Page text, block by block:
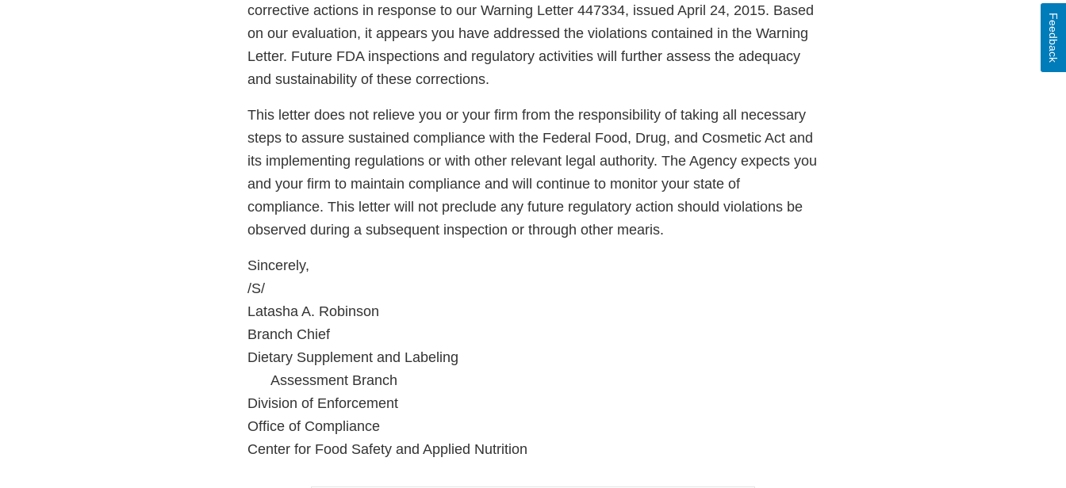
corrective actions in response to our Warning Letter 447334, issued April 24, 2015. Based
on our evaluation, it appears you have addressed the violations contained in the Warning
Letter. Future FDA inspections and regulatory activities will further assess the adequacy
and sustainability of these corrections.
This letter does not relieve you or your firm from the responsibility of taking all necessary
steps to assure sustained compliance with the Federal Food, Drug, and Cosmetic Act and
its implementing regulations or with other relevant legal authority. The Agency expects you
and your firm to maintain compliance and will continue to monitor your state of
compliance. This letter will not preclude any future regulatory action should violations be
observed during a subsequent inspection or through other mearis.
Sincerely,
/S/
Latasha A. Robinson
Branch Chief
Dietary Supplement and Labeling
Assessment Branch
Division of Enforcement
Office of Compliance
Center for Food Safety and Applied Nutrition
Feedback